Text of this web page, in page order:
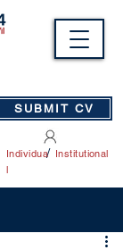
/
Individua
l
Institutional
SUBMIT CV